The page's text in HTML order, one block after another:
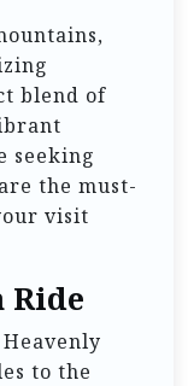
blend of
seeking
the must-
visit
Ride
to the